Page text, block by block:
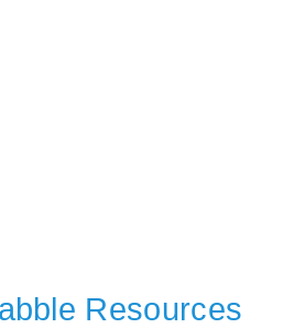
Resources